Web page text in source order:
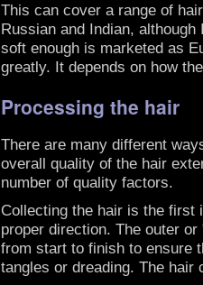
This can cover a range of
Russian and Indian,
soft enough is marketed as
greatly. It depends on how
Processing the hair
There are many different
overall quality of the hair
number of quality factors.
Collecting the hair is the first
proper direction. The outer
from start to finish to ensure
tangles or dreading. The